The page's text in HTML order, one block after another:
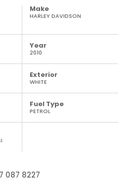
Make
HARLEY DAVIDSON
Year
2010
Exterior
WHITE
Fuel Type
PETROL
087 8227